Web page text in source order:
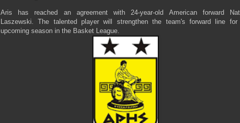
Aris has reached an agreement with 24-year-old American forward
Laszewski. The talented player will strengthen the team's forward line for
upcoming season in the Basket League.